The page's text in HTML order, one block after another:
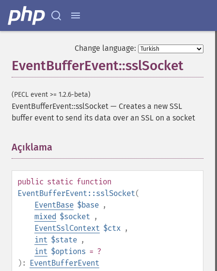
Change language:
EventBufferEvent::sslSocket
(PECL event >= 1.2.6-beta)
EventBufferEvent::sslSocket — Creates a new SSL
buffer event to send its data over an SSL on a socket
Açıklama
public static function
EventBufferEvent::sslSocket(
EventBase $base ,
mixed $socket ,
EventSslContext $ctx ,
int $state ,
int $options = ?
):
EventBufferEvent